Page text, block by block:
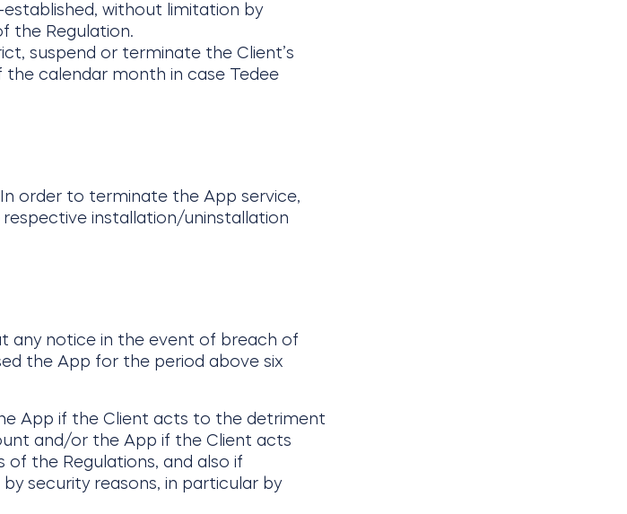
without limitation by
the Regulation.
suspend or terminate the Client’s
calendar month in case Tedee
order to terminate the App service,
installation/uninstallation
any notice in the event of breach of
the App for the period above six
App if the Client acts to the detriment
and/or the App if the Client acts
the Regulations, and also if
security reasons, in particular by